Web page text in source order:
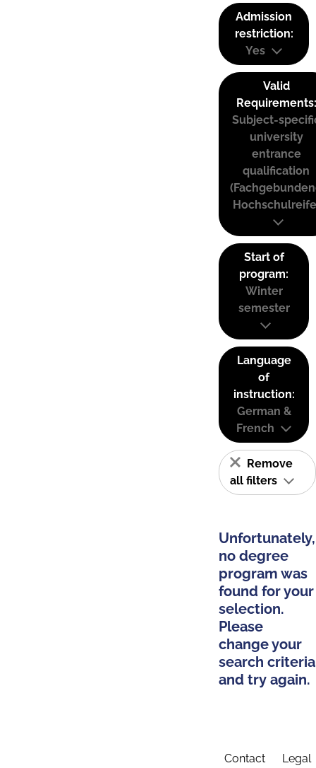
Admission
restriction:
Yes
Valid
Requirements:
Subject-
university
entrance
qualification
Start of
program:
Winter
semester
Language
of
instruction:
German &
French
Remove
all filters
Unfortunately,
no degree
program was
found for your
selection.
Please
change your
search criteria
and try again.
Contact Legal